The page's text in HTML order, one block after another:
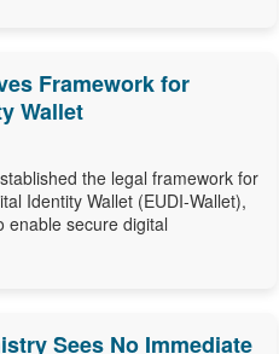
Framework for
Wallet
the legal framework for
Identity Wallet (EUDI-Wallet),
enable secure digital
Sees No Immediate